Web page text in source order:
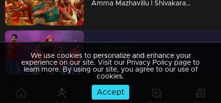
Amma Mazhavillu l Shivakaram and Omkara Dance l Highlights
Watching Now
Amma Mazhavillu l Lava Kusha dance of Neeraj Madhav l Highlights
Amma Mazhavillu I 'Suriya the south indian heart throbe! I Highlights
We use cookies to personalize and enhance your
experience on our site. Visit our Privacy Policy page to
learn more. By using our site, you agree to our use of
cookies.
Accept